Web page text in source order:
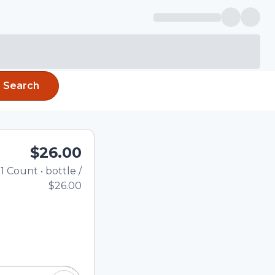
Search
$26.00
1 Count • bottle /
$26.00
using the
quantity in the